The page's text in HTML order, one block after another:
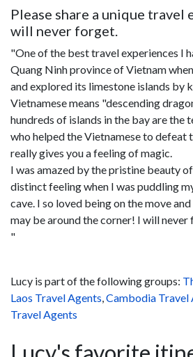
Please share a unique travel
will never forget.
"One of the best travel experiences I
Quang Ninh province of Vietnam
and explored its limestone islands by
Vietnamese means "descending
hundreds of islands in the bay are the
who helped the Vietnamese to defeat
really gives you a feeling of magic.
I was amazed by the pristine beauty
distinct feeling when I was puddling
cave. I so loved being on the move
may be around the corner! I will
"
Lucy is part of the following groups:
Laos Travel Agents,Cambodia Travel
Travel Agents